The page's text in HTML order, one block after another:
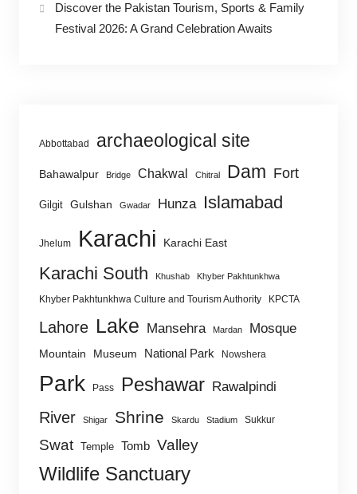
Discover the Pakistan Tourism, Sports & Family
Festival 2026: A Grand Celebration Awaits
Abbottabad archaeological site
Bahawalpur Bridge Chakwal Chitral Dam Fort
Gilgit Gulshan Gwadar Hunza Islamabad
Jhelum Karachi Karachi East
Karachi South Khushab Khyber Pakhtunkhwa
Khyber Pakhtunkhwa Culture and Tourism Authority KPCTA
Lahore Lake Mansehra Mardan Mosque
Mountain Museum National Park Nowshera
Park Pass Peshawar Rawalpindi
River Shigar Shrine Skardu Stadium Sukkur
Swat Temple Tomb Valley
Wildlife Sanctuary